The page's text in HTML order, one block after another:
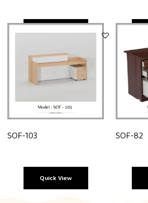
Quick View
SOF-103
Quick View
SOF-82